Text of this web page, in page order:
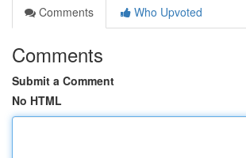
Comments
Who Upvoted
Comments
Submit a Comment
No HTML